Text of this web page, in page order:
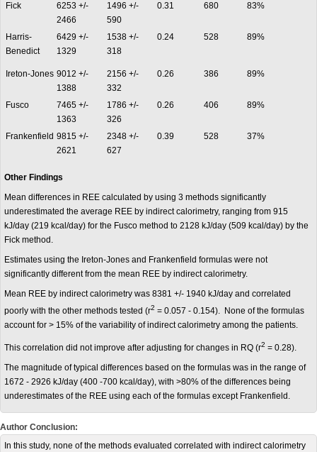
Fick
6253 +/-
2466
1496 +/-
590
0.31 680 83%
Harris-
Benedict
6429 +/-
1329
1538 +/-
318
0.24 528 89%
Ireton-Jones 9012 +/-
1388
2156 +/-
332
0.26 386 89%
Fusco
7465 +/-
1363
1786 +/-
326
0.26 406 89%
Frankenfield 9815 +/-
2621
2348 +/-
627
0.39 528 37%
Other Findings
Mean differences in REE calculated by using 3 methods significantly
underestimated the average REE by indirect calorimetry, ranging from 915
kJ/day (219 kcal/day) for the Fusco method to 2128 kJ/day (509 kcal/day) by the
Fick method.
Estimates using the Ireton-Jones and Frankenfield formulas were not
significantly different from the mean REE by indirect calorimetry.
Mean REE by indirect calorimetry was 8381 +/- 1940 kJ/day and correlated
poorly with the other methods tested (r2 = 0.057 - 0.154). None of the formulas
account for > 15% of the variability of indirect calorimetry among the patients.
This correlation did not improve after adjusting for changes in RQ (r2 = 0.28).
The magnitude of typical differences based on the formulas was in the range of
1672 - 2926 kJ/day (400 -700 kcal/day), with >80% of the differences being
underestimates of the REE using each of the formulas except Frankenfield.
Author Conclusion:
In this study, none of the methods evaluated correlated with indirect calorimetry